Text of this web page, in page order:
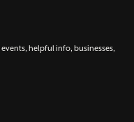
helpful info, businesses,